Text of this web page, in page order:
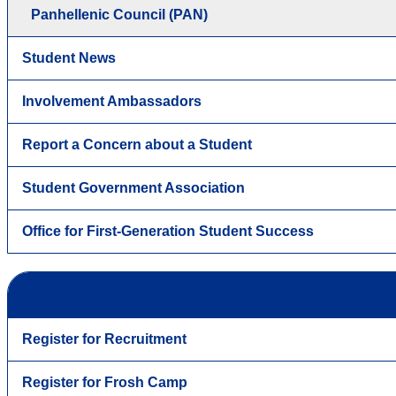
Panhellenic Council (PAN)
Student News
Involvement Ambassadors
Report a Concern about a Student
Student Government Association
Office for First-Generation Student Success
Register for Recruitment
Register for Frosh Camp